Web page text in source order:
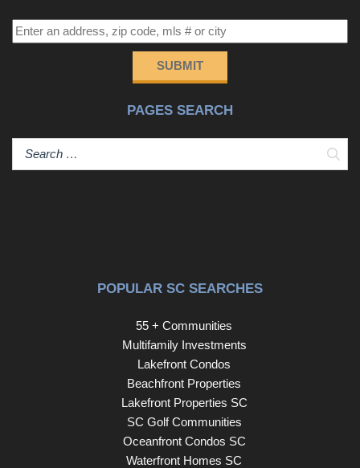
SUBMIT
PAGES SEARCH
POPULAR SC SEARCHES
55 + Communities
Multifamily Investments
Lakefront Condos
Beachfront Properties
Lakefront Properties SC
SC Golf Communities
Oceanfront Condos SC
Waterfront Homes SC